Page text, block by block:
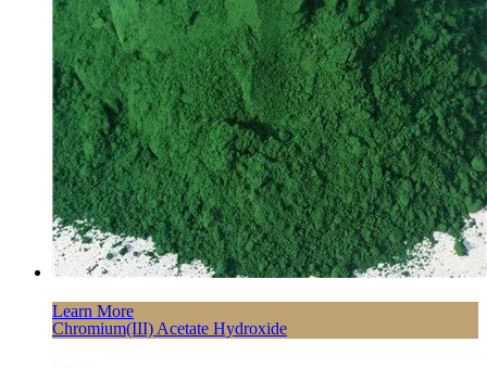
Learn More
Chromium(III) Acetate Hydroxide